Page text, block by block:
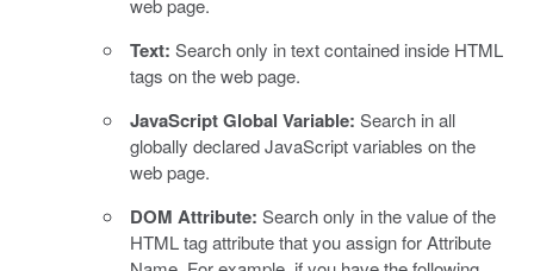
Text: Search only in text contained inside HTML
tags on the web page.
JavaScript Global Variable: Search in all
globally declared JavaScript variables on the
web page.
DOM Attribute: Search only in the value of the
HTML tag attribute that you assign for Attribute